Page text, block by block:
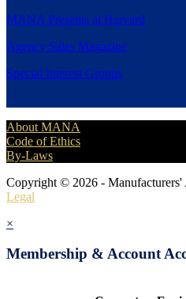
MANA Presents at Harvard
Agency Sales Magazine
Special Interest Groups
About MANA
Code of Ethics
By-Laws
Copyright © 2026 - Manufacturers'
Legal
×
Membership & Account